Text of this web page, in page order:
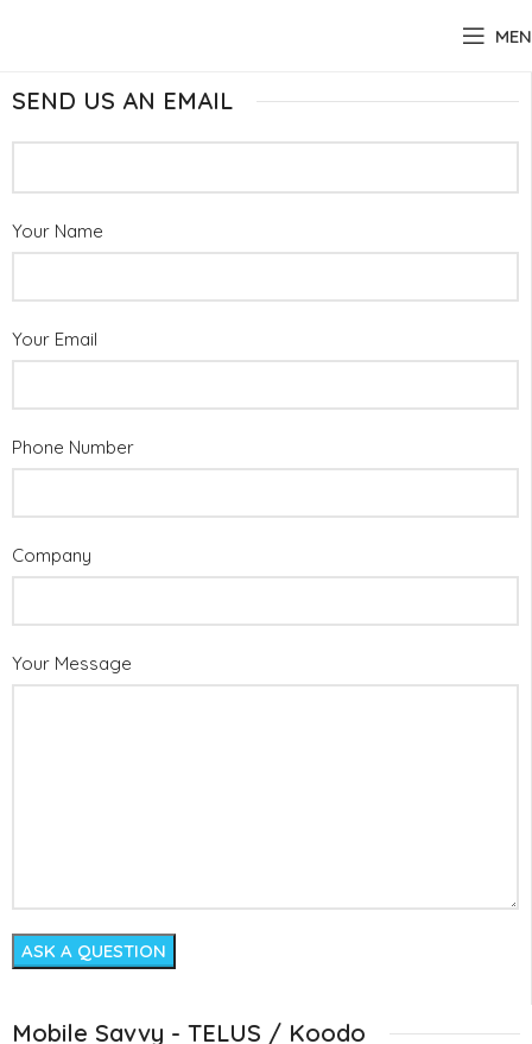
SEND US AN EMAIL
Your Name
Your Email
Phone Number
Company
Your Message
Mobile Savvy - TELUS / Koodo